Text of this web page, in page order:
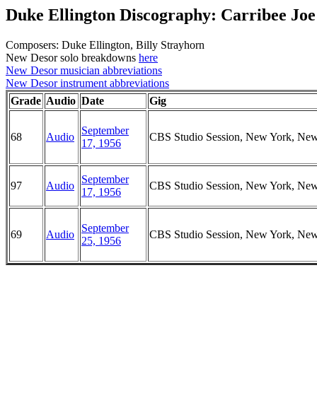
Duke Ellington Discography: Carribee Joe
Composers: Duke Ellington, Billy Strayhorn
New Desor solo breakdowns here
New Desor musician abbreviations
New Desor instrument abbreviations
Grade Audio Date Gig
68 Audio
September
17, 1956
CBS Studio Session, New York,
97 Audio
September
17, 1956
CBS Studio Session, New York,
69 Audio
September
25, 1956
CBS Studio Session, New York,